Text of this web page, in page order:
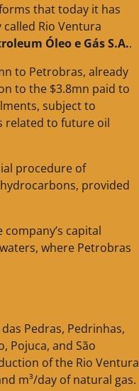
that today it has
Rio Ventura
Óleo e Gás S.A..
to Petrobras, already
to the $3.8mn paid to
subject to
related to future oil
procedure of
provided
capital
where Petrobras
Pedras, Pedrinhas,
Pojuca, and São
of the Rio Ventura
m³/day of natural gas.